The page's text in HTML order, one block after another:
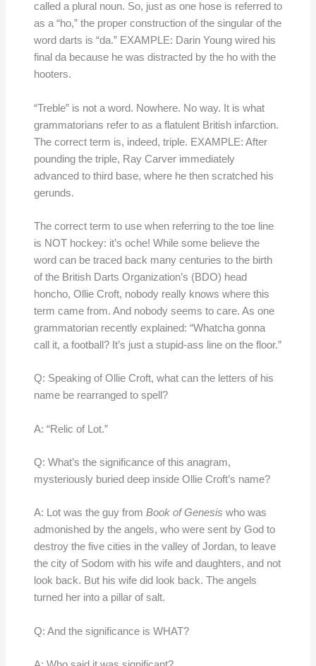
called a plural noun. So, just as one hose is referred to
as a “ho,” the proper construction of the singular of the
word darts is “da.” EXAMPLE: Darin Young wired his
final da because he was distracted by the ho with the
hooters.
“Treble” is not a word. Nowhere. No way. It is what
grammatorians refer to as a flatulent British infarction.
The correct term is, indeed, triple. EXAMPLE: After
pounding the triple, Ray Carver immediately
advanced to third base, where he then scratched his
gerunds.
The correct term to use when referring to the toe line
is NOT hockey: it’s oche! While some believe the
word can be traced back many centuries to the birth
of the British Darts Organization’s (BDO) head
honcho, Ollie Croft, nobody really knows where this
term came from. And nobody seems to care. As one
grammatorian recently explained: “Whatcha gonna
call it, a football? It’s just a stupid-ass line on the floor.”
Q: Speaking of Ollie Croft, what can the letters of his
name be rearranged to spell?
A: “Relic of Lot.”
Q: What’s the significance of this anagram,
mysteriously buried deep inside Ollie Croft’s name?
A: Lot was the guy from Book of Genesis who was
admonished by the angels, who were sent by God to
destroy the five cities in the valley of Jordan, to leave
the city of Sodom with his wife and daughters, and not
look back. But his wife did look back. The angels
turned her into a pillar of salt.
Q: And the significance is WHAT?